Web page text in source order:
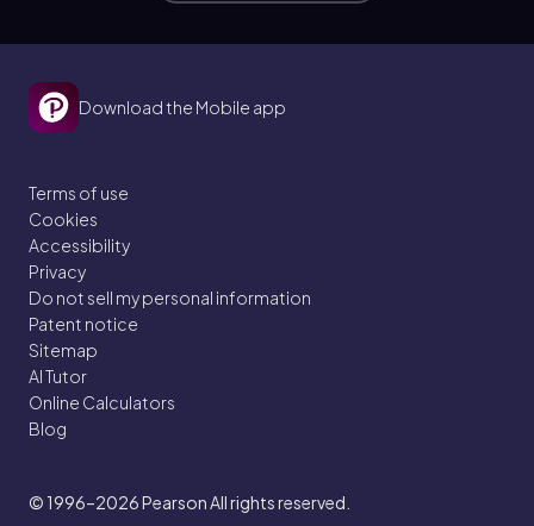
Download the Mobile app
Terms of use
Cookies
Accessibility
Privacy
Do not sell my personal information
Patent notice
Sitemap
AI Tutor
Online Calculators
Blog
© 1996–2026Pearson All rights reserved.